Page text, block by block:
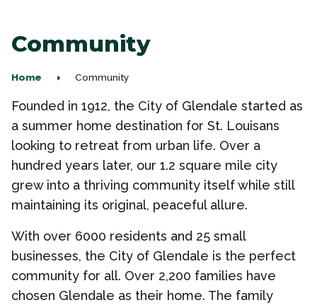
Community
Home Community
Founded in 1912, the City of Glendale started as
a summer home destination for St. Louisans
looking to retreat from urban life. Over a
hundred years later, our 1.2 square mile city
grew into a thriving community itself while still
maintaining its original, peaceful allure.
With over 6000 residents and 25 small
businesses, the City of Glendale is the perfect
community for all. Over 2,200 families have
chosen Glendale as their home. The family